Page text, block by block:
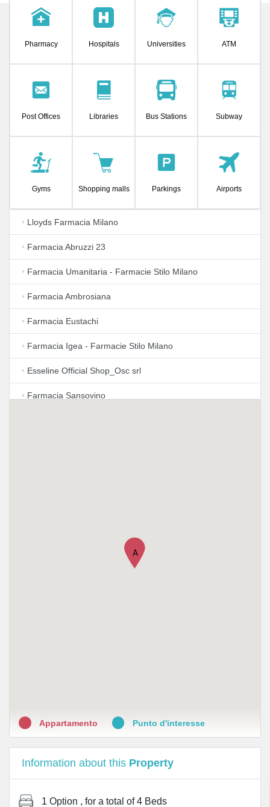
Pharmacy Hospitals Universities ATM
Post Offices Libraries Bus Stations Subway
Gyms Shopping malls Parkings Airports
• Lloyds Farmacia Milano
• Farmacia Abruzzi 23
• Farmacia Umanitaria - Farmacie Stilo Milano
• Farmacia Ambrosiana
• Farmacia Eustachi
• Farmacia Igea - Farmacie Stilo Milano
• Esseline Official Shop_Osc srl
• Farmacia Sansovino
Farmacia Baldini dott. Tommaso Latella
A
Appartamento Punto d'interesse
Information about this Property
1 Option , for a total of4 Beds